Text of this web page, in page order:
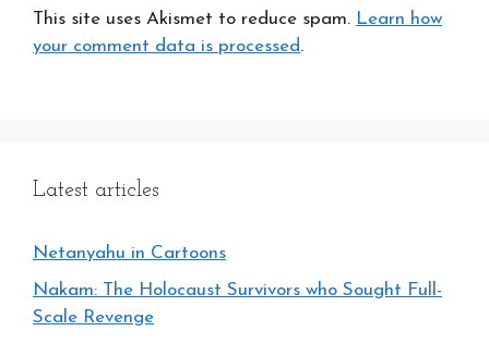
This site uses Akismet to reduce spam. Learn how
your comment data is processed.
Latest articles
Netanyahu in Cartoons
Nakam: The Holocaust Survivors who Sought Full-
Scale Revenge